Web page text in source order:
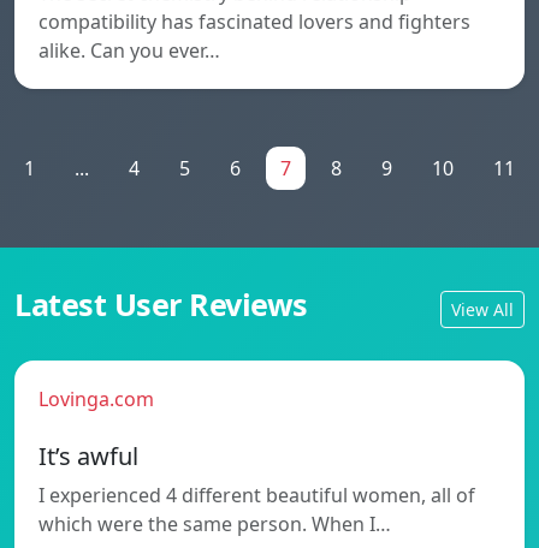
compatibility has fascinated lovers and fighters
alike. Can you ever…
1 ... 4 5 6 7 8 9 10 11
Latest User Reviews View All
Lovinga.com
It’s awful
I experienced 4 different beautiful women, all of
which were the same person. When I…